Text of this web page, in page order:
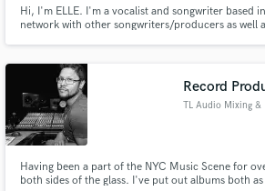
Hi, I'm ELLE. I'm a vocalist and songwriter based
network with other songwriters/producers as well
Record
TL Audio Mixing &
Having been a part of the NYC Music Scene for
both sides of the glass. I've put out albums both